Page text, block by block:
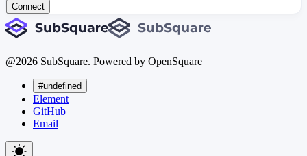
Connect
@2026 SubSquare. Powered by OpenSquare
#undefined
Element
GitHub
Email